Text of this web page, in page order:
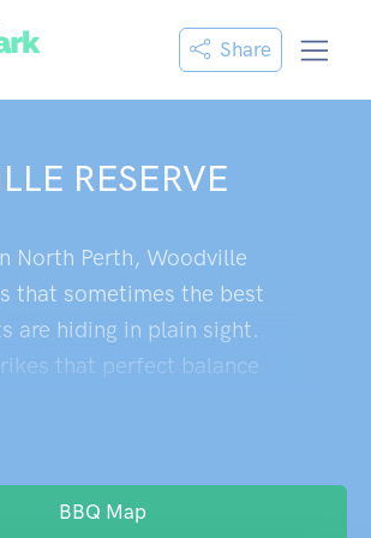
Share
RESERVE
North Perth, Woodville
that sometimes the best
are hiding in plain sight.
that perfect balance
feat in the inner
positioned strategically
BBQ Map